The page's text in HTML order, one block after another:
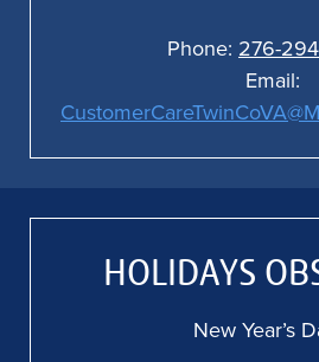
Phone: 276-
Email:
HOLIDAYS
New Year’s